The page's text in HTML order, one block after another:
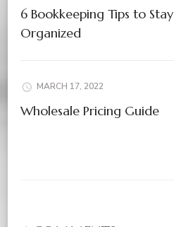
6 Bookkeeping Tips to Stay
Organized
MARCH 17, 2022
Wholesale Pricing Guide